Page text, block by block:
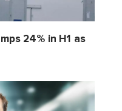
24% in H1 as